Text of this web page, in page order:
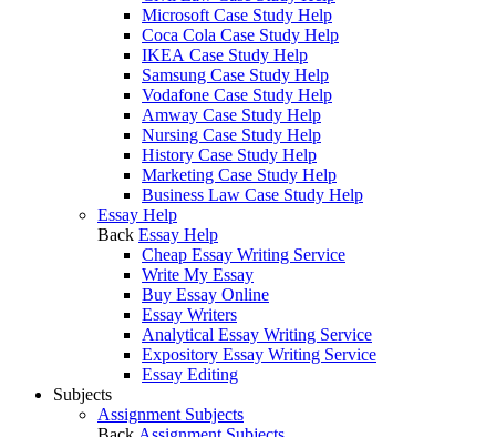
Microsoft Case Study Help
Coca Cola Case Study Help
IKEA Case Study Help
Samsung Case Study Help
Vodafone Case Study Help
Amway Case Study Help
Nursing Case Study Help
History Case Study Help
Marketing Case Study Help
Business Law Case Study Help
Essay Help
Back Essay Help
Cheap Essay Writing Service
Write My Essay
Buy Essay Online
Essay Writers
Analytical Essay Writing Service
Expository Essay Writing Service
Essay Editing
Subjects
Assignment Subjects